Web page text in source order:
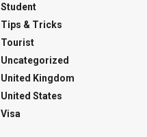
Student
Tips & Tricks
Tourist
Uncategorized
United Kingdom
United States
Visa